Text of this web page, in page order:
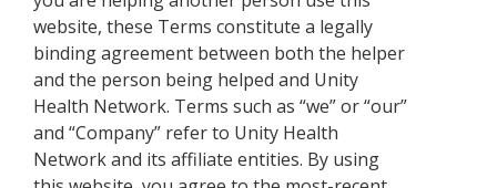
website, these Terms constitute a legally
binding agreement between both the helper
and the person being helped and Unity
Health Network. Terms such as “we” or “our”
and “Company” refer to Unity Health
Network and its affiliate entities. By using